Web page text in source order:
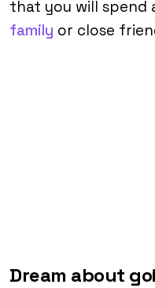
that you will spend
family or close
Dream about